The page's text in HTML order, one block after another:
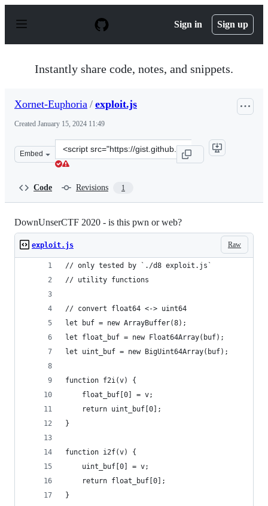
p
Sign in Sign up
Instantly share code, notes, and snippets.
Xornet-Euphoria / exploit.js
Created January 15, 2024 11:49
Embed
Clone
this
Euphoria/
Code Revisions 1
DownUnserCTF 2020 - is this pwn or web?
Raw
exploit.js
// only tested by `./d8 exploit.js`
// utility functions
// convert float64 <-> uint64
let buf = new ArrayBuffer(8);
let float_buf = new Float64Array(buf);
let uint_buf = new BigUint64Array(buf);
function f2i(v) {
    float_buf[0] = v;
    return uint_buf[0];
}
function i2f(v) {
    uint_buf[0] = v;
    return float_buf[0];
}